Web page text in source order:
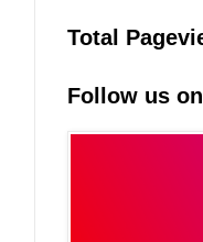
Total
Follow us